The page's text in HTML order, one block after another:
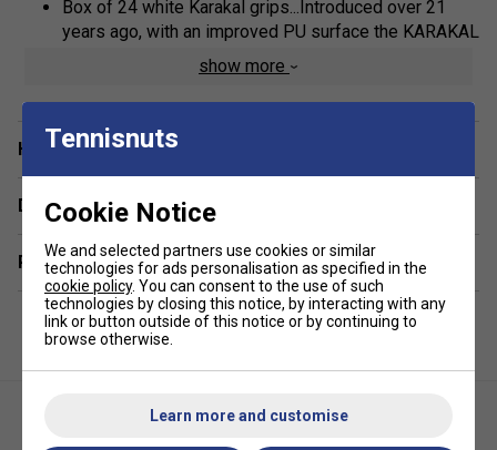
Box of 24 white Karakal grips...Introduced over 21
years ago, with an improved PU surface the KARAKAL
PU Super Grip remains the No.1 PU Grip for all racket
greatly improved durability, gripping power and
Super Absorbent
Super Tacky
Extra Thick
show more
Have a Question?
Delivery & returns
Related sections
Tennisnuts
Cookie Notice
We and selected partners use cookies or similar
technologies for ads personalisation as specified in the
cookie policy. You can consent to the use of such
technologies by closing this notice, by interacting with any
link or button outside of this notice or by continuing to
browse otherwise.
Learn more and customise